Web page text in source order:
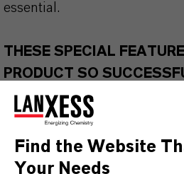
essential.
THESE SPECIAL
PRODUCT SO
Effective antioxidant
Enhanced flowability due
content
Prevents caking and
Find the Website
Your Needs